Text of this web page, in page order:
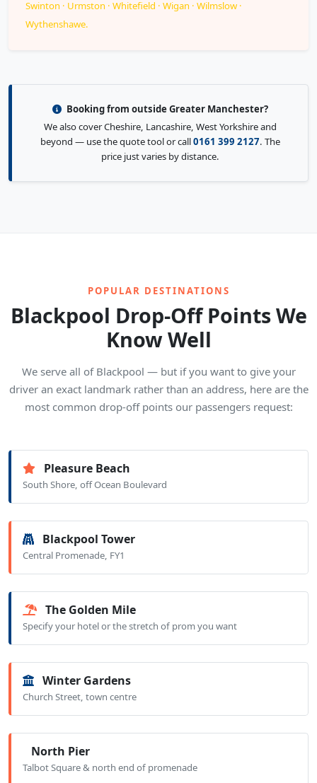
Swinton · Urmston · Whitefield · Wigan · Wilmslow ·
Wythenshawe.
Booking from outside Greater Manchester?
We also cover Cheshire, Lancashire, West Yorkshire and
beyond — use the quote tool or call0161 399 2127. The
price just varies by distance.
POPULAR DESTINATIONS
Blackpool Drop-Off Points We
Know Well
We serve all of Blackpool — but if you want to give your
driver an exact landmark rather than an address, here are the
most common drop-off points our passengers request:
Pleasure Beach
South Shore, off Ocean Boulevard
Blackpool Tower
Central Promenade, FY1
The Golden Mile
Specify your hotel or the stretch of prom you want
Winter Gardens
Church Street, town centre
North Pier
Talbot Square & north end of promenade